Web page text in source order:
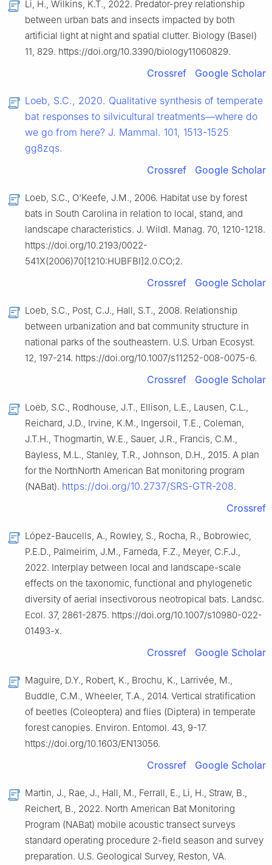
Li, H., Wilkins, K.T., 2022. Predator-prey relationship
between urban bats and insects impacted by both
artificial light at night and spatial clutter. Biology (Basel)
11, 829. https://doi.org/10.3390/biology11060829.
Crossref Google Scholar
Loeb, S.C., 2020. Qualitative synthesis of temperate
bat responses to silvicultural treatments—where do
we go from here? J. Mammal. 101, 1513-1525
gg8zqs.
Crossref
Google Scholar
Loeb, S.C., O'Keefe, J.M., 2006. Habitat use by forest
bats in South Carolina in relation to local, stand, and
landscape characteristics. J. Wildl. Manag. 70, 1210-1218.
https://doi.org/10.2193/0022-
541X(2006)70[1210:HUBFBI]2.0.CO;2.
Crossref Google Scholar
Loeb, S.C., Post, C.J., Hall, S.T., 2008. Relationship
between urbanization and bat community structure in
national parks of the southeastern. U.S. Urban Ecosyst.
12, 197-214. https://doi.org/10.1007/s11252-008-0075-6.
Crossref Google Scholar
Loeb, S.C., Rodhouse, J.T., Ellison, L.E., Lausen, C.L.,
Reichard, J.D., Irvine, K.M., Ingersoil, T.E., Coleman,
J.T.H., Thogmartin, W.E., Sauer, J.R., Francis, C.M.,
Bayless, M.L., Stanley, T.R., Johnson, D.H., 2015. A plan
for the NorthNorth American Bat monitoring program
(NABat). https://doi.org/10.2737/SRS-GTR-208.
Crossref
López-Baucells, A., Rowley, S., Rocha, R., Bobrowiec,
P.E.D., Palmeirim, J.M., Farneda, F.Z., Meyer, C.F.J.,
2022. Interplay between local and landscape-scale
effects on the taxonomic, functional and phylogenetic
diversity of aerial insectivorous neotropical bats. Landsc.
Ecol. 37, 2861-2875. https://doi.org/10.1007/s10980-022-
01493-x.
Crossref Google Scholar
Maguire, D.Y., Robert, K., Brochu, K., Larrivée, M.,
Buddle, C.M., Wheeler, T.A., 2014. Vertical stratification
of beetles (Coleoptera) and flies (Diptera) in temperate
forest canopies. Environ. Entomol. 43, 9-17.
https://doi.org/10.1603/EN13056.
Crossref Google Scholar
Martin, J., Rae, J., Hall, M., Ferrall, E., Li, H., Straw, B.,
Reichert, B., 2022. North American Bat Monitoring
Program (NABat) mobile acoustic transect surveys
standard operating procedure 2-field season and survey
preparation. U.S. Geological Survey, Reston, VA.